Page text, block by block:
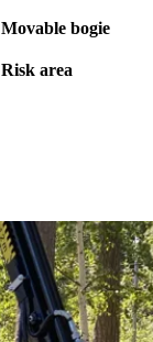
Movable bogie
Risk area